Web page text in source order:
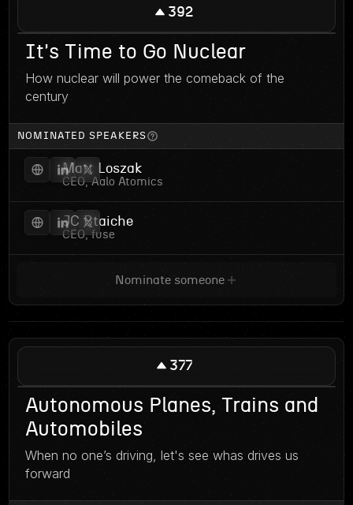
392
It's Time to Go Nuclear
How nuclear will power the comeback of the
century
NOMINATED SPEAKERS
Matt Loszak
CEO, Aalo Atomics
JC Btaiche
CEO, fuse
Nominate someone
377
Autonomous Planes, Trains and
Automobiles
When no one’s driving, let's see whas drives us
forward